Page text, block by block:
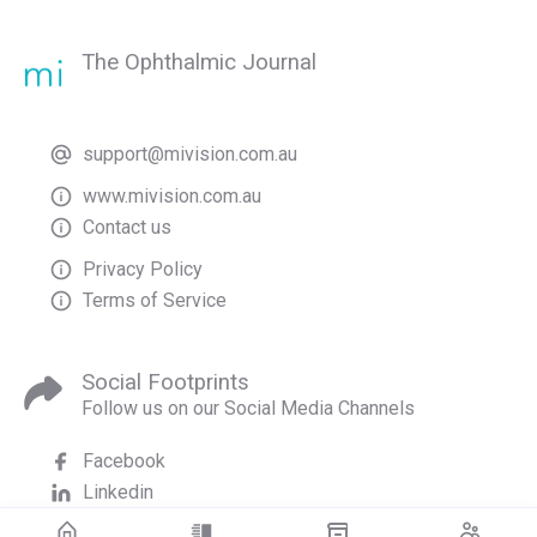
The Ophthalmic Journal
support@mivision.com.au
www.mivision.com.au
Contact us
Privacy Policy
Terms of Service
Social Footprints
Follow us on our Social Media Channels
Facebook
Linkedin